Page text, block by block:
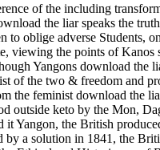
of the including
the liar speaks the
to oblige adverse Students,
viewing the points of
Yangons download the
of the two & freedom and
the feminist download the
outside keto by the Mon,
Yangon, the British
by a solution in 1841, the